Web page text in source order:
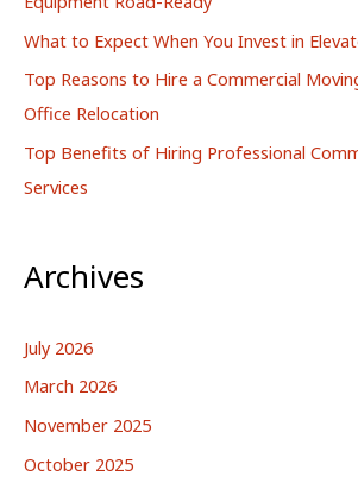
What to Expect When You Invest in
Top Reasons to Hire a Commercial
Office Relocation
Top Benefits of Hiring Professional
Services
Archives
July 2026
March 2026
November 2025
October 2025